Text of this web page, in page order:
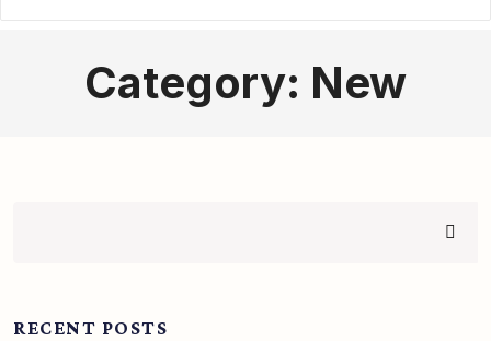
Category: New
RECENT POSTS